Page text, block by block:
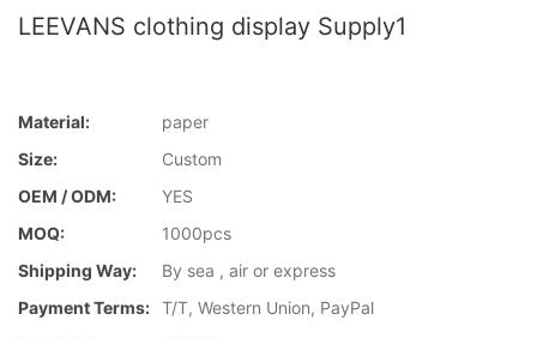
LEEVANS clothing display Supply1
Material:
paper
Size:
Custom
OEM / ODM:
YES
MOQ:
1000pcs
Shipping Way:
By sea , air or express
Payment Terms: T/T, Western Union, PayPal